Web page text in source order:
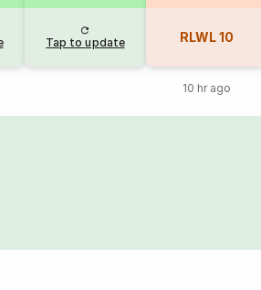
Tap to update RLWL10
10 hr ago